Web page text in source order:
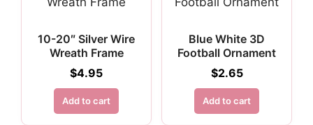
10-20″ Silver Wire
Wreath Frame
$4.95
Add to cart
Blue White 3D
Football Ornament
$2.65
Add to cart